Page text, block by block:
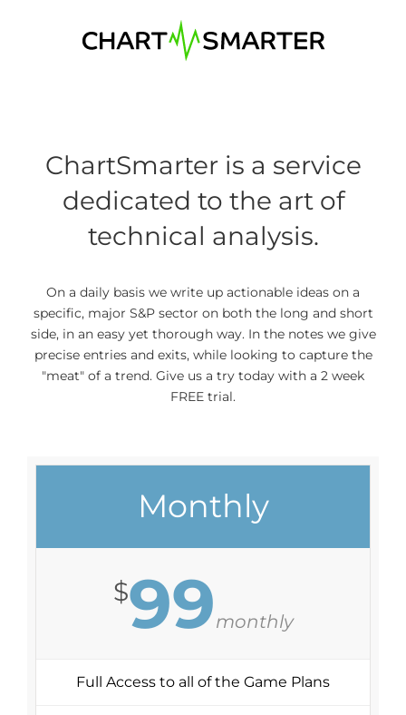
ChartSmarter is a service
dedicated to the art of
technical analysis.
On a daily basis we write up actionable ideas on a
specific, major S&P sector on both the long and short
side, in an easy yet thorough way. In the notes we give
precise entries and exits, while looking to capture the
"meat" of a trend. Give us a try today with a 2 week
FREE trial.
Monthly
$99monthly
Full Access to all of the Game Plans